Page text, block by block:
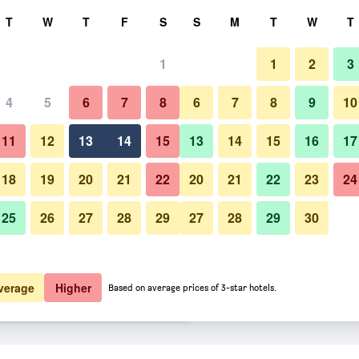
total
$19 View Deal
$21 View Deal
Jeongdongjin Motel deals
Bedroom
Photos of Gangneung
T W T F S
1
4 5 6 7 8
11 12 13 14 15
18 19 20 21 22
25 26 27 28 29
S M T W T
1 2 3
6 7 8 9 10
13 14 15 16 17
20 21 22 23 24
27 28 29 30
Higher Based on average prices of 3-star hotels.